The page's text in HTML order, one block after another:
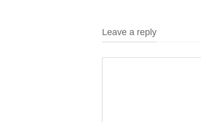
Leave a reply